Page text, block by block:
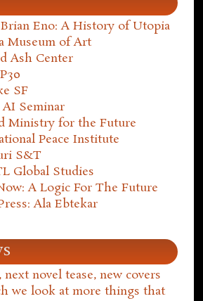
Eno: A History of Utopia
Museum of Art
Ash Center
SF
Seminar
Ministry for the Future
Peace Institute
S&T
Global Studies
A Logic For The Future
Ala Ebtekar
next novel tease, new covers
we look at more things that